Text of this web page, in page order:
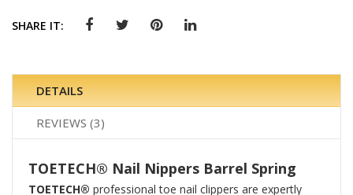
SHARE IT:
DETAILS
REVIEWS 3
TOETECH® Nail Nippers Barrel Spring
TOETECH® professional toe nail clippers are expertly